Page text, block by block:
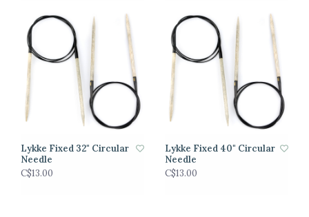
Lykke Fixed 32" Circular
Needle
C$13.00
Lykke Fixed 40" Circular
Needle
C$13.00